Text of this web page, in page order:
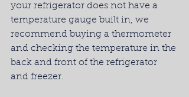
your refrigerator does not have a
temperature gauge built in, we
recommend buying a thermometer
and checking the temperature in the
back and front of the refrigerator
and freezer.